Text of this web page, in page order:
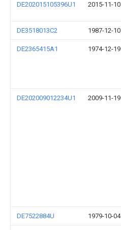
DE202015105396U1 2015-11-10
DE3518013C2 1987-12-10
DE2365415A1 1974-12-19
DE202009012234U1 2009-11-19
DE7522884U 1979-10-04